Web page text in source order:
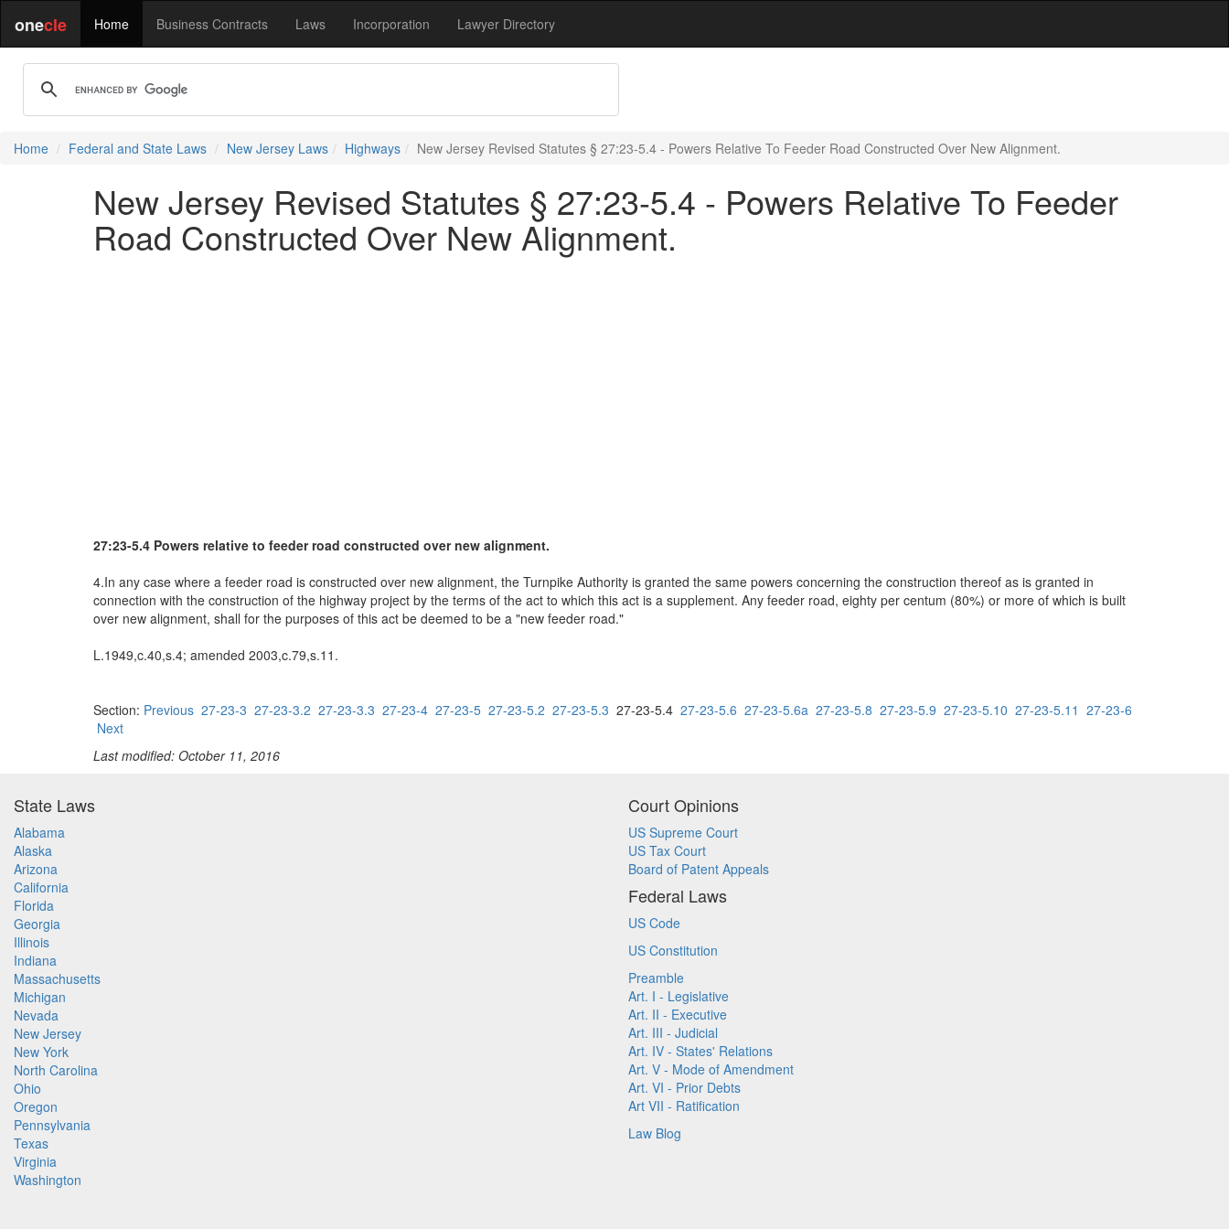
onecle Home Business Contracts Laws Incorporation Lawyer Directory
Home Federal and State Laws New Jersey Laws Highways New Jersey Revised Statutes § 27:23-5.4 - Powers Relative To Feeder Road Constructed Over New Alignment.
New Jersey Revised Statutes § 27:23-5.4 - Powers Relative To Feeder
Road Constructed Over New Alignment.
27:23-5.4 Powers relative to feeder road constructed over new alignment.
4.In any case where a feeder road is constructed over new alignment, the Turnpike Authority is granted the same powers concerning the construction thereof as is granted in
connection with the construction of the highway project by the terms of the act to which this act is a supplement. Any feeder road, eighty per centum (80%) or more of which is built
over new alignment, shall for the purposes of this act be deemed to be a "new feeder road."
L.1949,c.40,s.4; amended 2003,c.79,s.11.
Section: Previous 27-23-3 27-23-3.2 27-23-3.3 27-23-4 27-23-5 27-23-5.2 27-23-5.3 27-23-5.4 27-23-5.6 27-23-5.6a 27-23-5.8 27-23-5.9 27-23-5.10 27-23-5.11 27-23-6
Next
Last modified: October 11, 2016
State Laws
Alabama
Alaska
Arizona
California
Florida
Georgia
Illinois
Indiana
Massachusetts
Michigan
Nevada
New Jersey
New York
North Carolina
Ohio
Oregon
Pennsylvania
Texas
Virginia
Washington
Court Opinions
US Supreme Court
US Tax Court
Board of Patent Appeals
Federal Laws
US Code
US Constitution
Preamble
Art. I - Legislative
Art. II - Executive
Art. III - Judicial
Art. IV - States' Relations
Art. V - Mode of Amendment
Art. VI - Prior Debts
Art VII - Ratification
Law Blog